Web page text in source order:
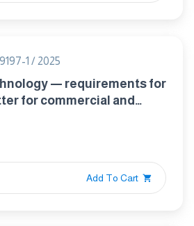
1 / 2025
— requirements for
for commercial and
part 1:
methods and reporting
Add To Cart